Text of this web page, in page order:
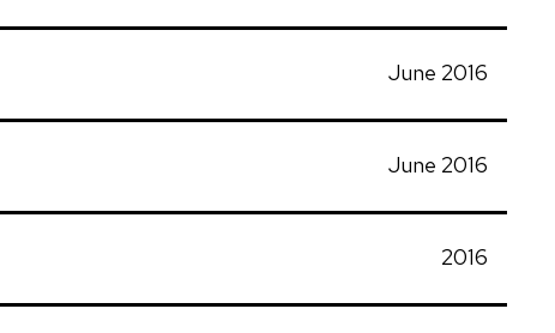
June 2016
June 2016
2016